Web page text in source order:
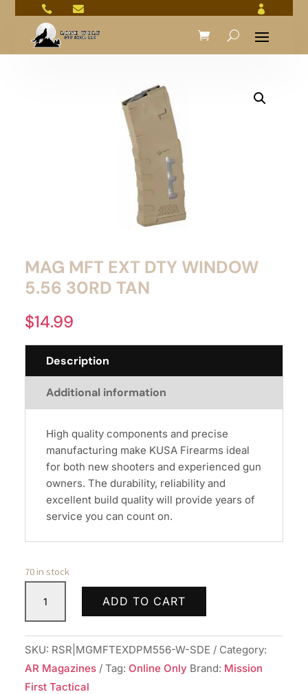
  
MAG MFT EXT DTY WINDOW
5.56 30RD TAN
$14.99
Description
Additional information
High quality components and precise
manufacturing make KUSA Firearms ideal
for both new shooters and experienced gun
owners. The durability, reliability and
excellent build quality will provide years of
service you can count on.
70 in stock
EXT
DTY
WINDOW
5.56
ADD TO CART
SKU: RSR|MGMFTEXDPM556-W-SDE
Category:
AR Magazines
Tag: Online Only Brand: Mission
First Tactical